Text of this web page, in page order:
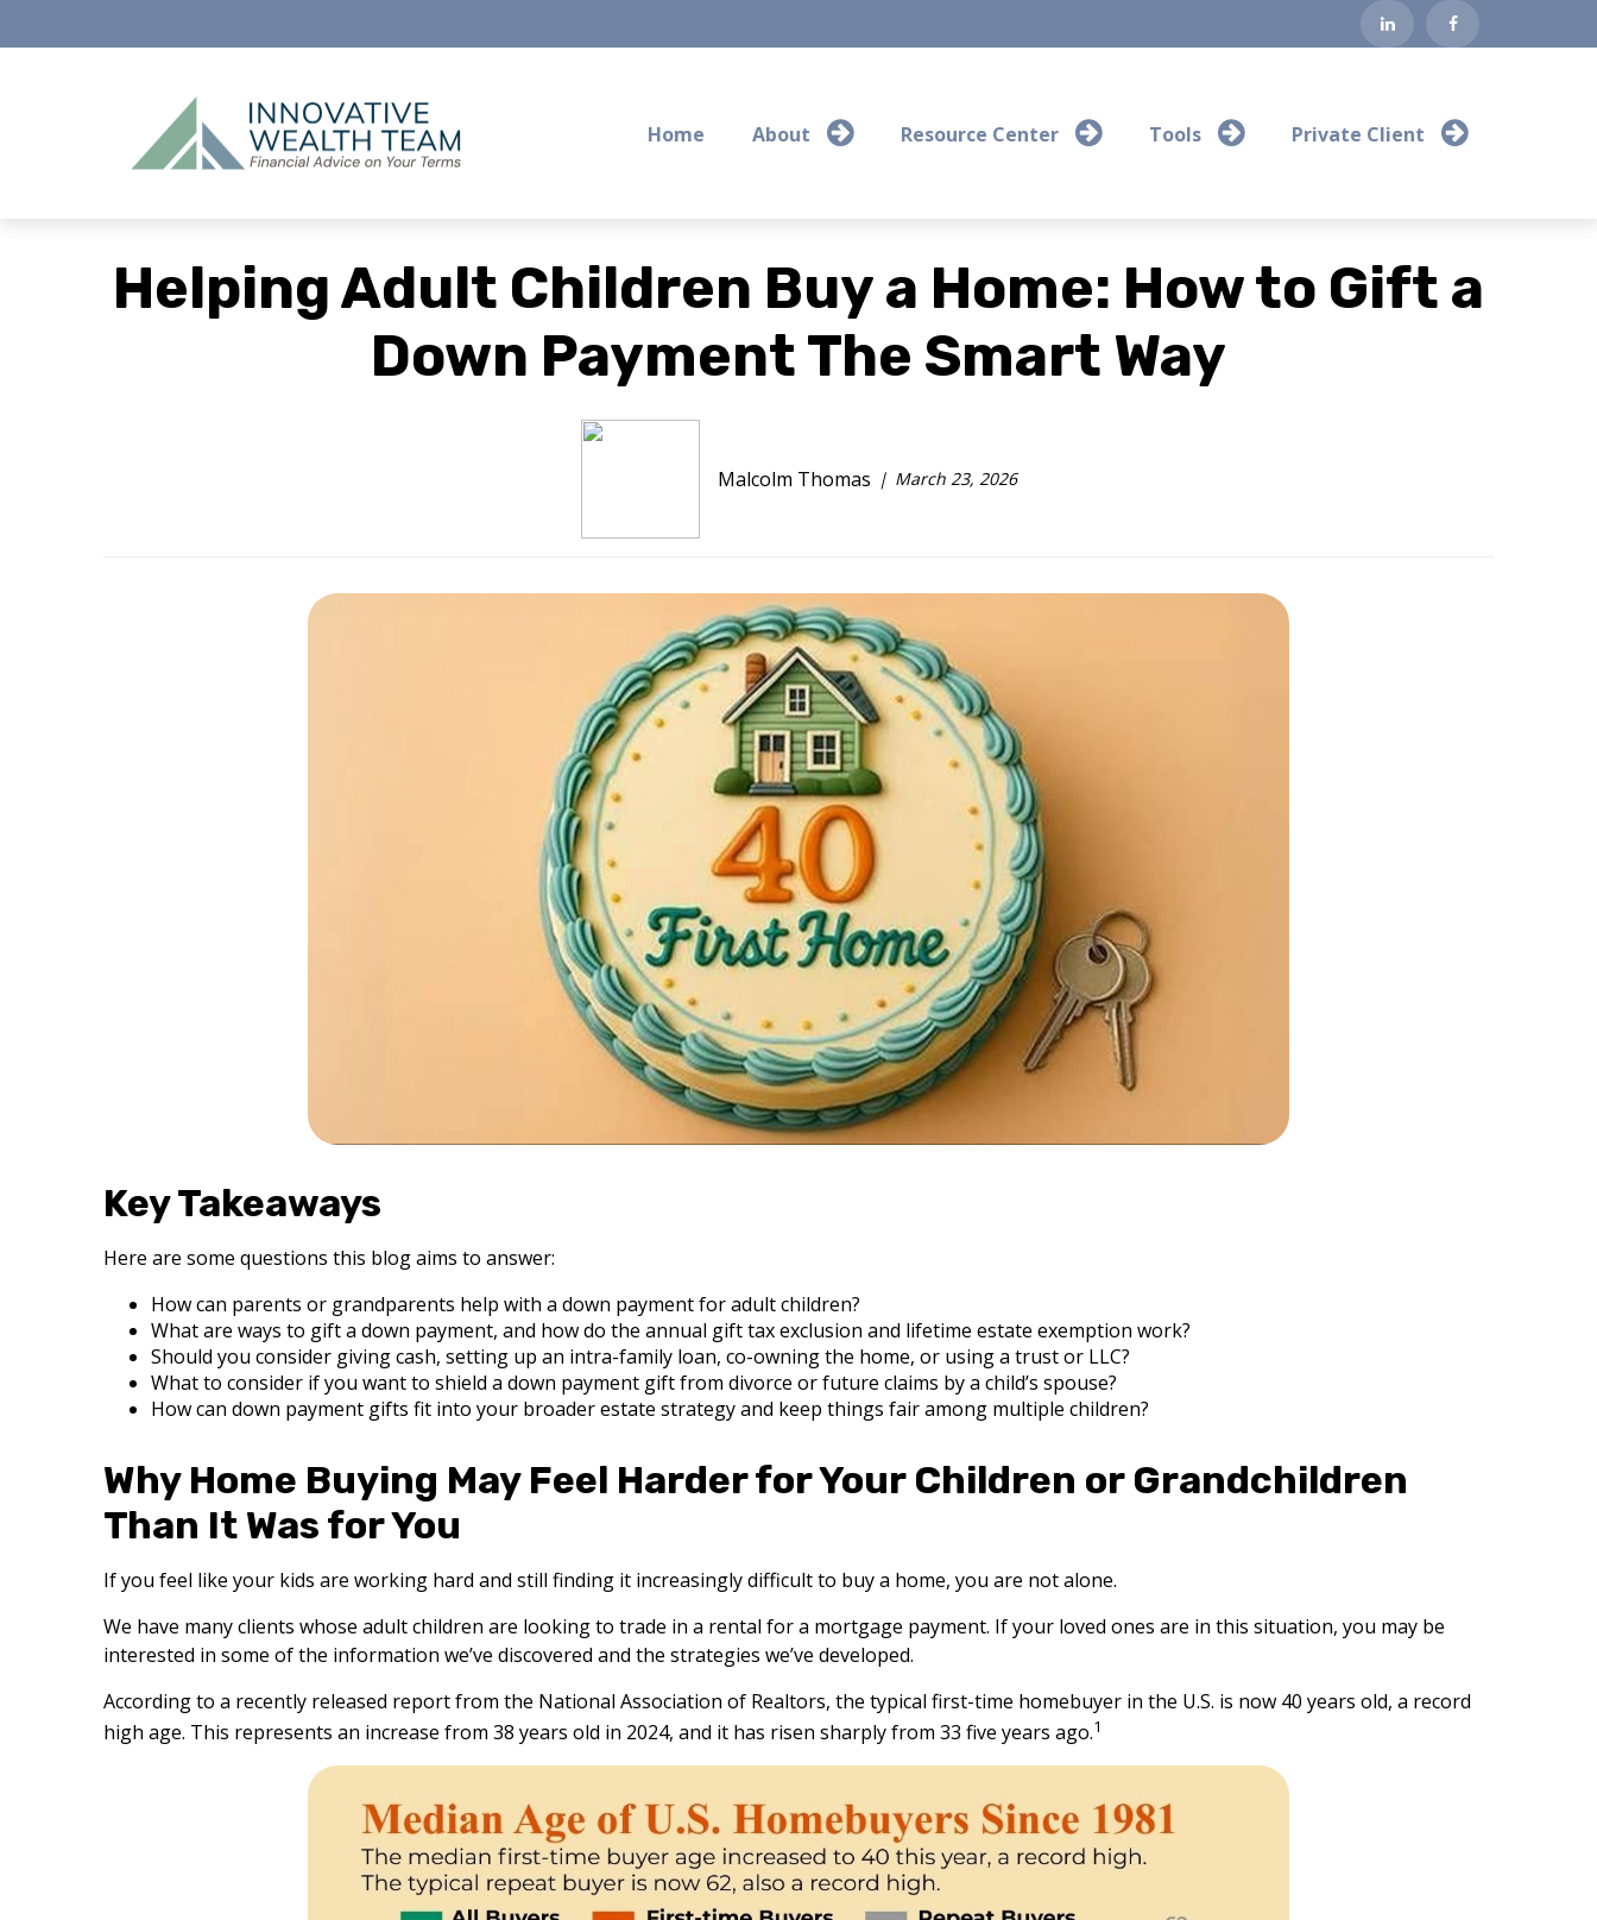
Home About Resource Center Tools Private Client
Helping Adult Children Buy a Home: How to Gift a
Down Payment The Smart Way
Malcolm Thomas March 23, 2026
Key Takeaways
Here are some questions this blog aims to answer:
How can parents or grandparents help with a down payment for adult children?
What are ways to gift a down payment, and how do the annual gift tax exclusion and lifetime estate exemption work?
Should you consider giving cash, setting up an intra-family loan, co-owning the home, or using a trust or LLC?
What to consider if you want to shield a down payment gift from divorce or future claims by a child’s spouse?
How can down payment gifts fit into your broader estate strategy and keep things fair among multiple children?
Why Home Buying May Feel Harder for Your Children or Grandchildren
Than It Was for You
If you feel like your kids are working hard and still finding it increasingly difficult to buy a home, you are not alone.
We have many clients whose adult children are looking to trade in a rental for a mortgage payment. If your loved ones are in this situation, you may be
interested in some of the information we’ve discovered and the strategies we’ve developed.
According to a recently released report from the National Association of Realtors, the typical first-time homebuyer in the U.S. is now 40 years old, a record
high age. This represents an increase from 38 years old in 2024, and it has risen sharply from 33 five years ago.1